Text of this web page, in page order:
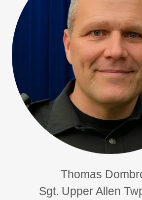
Thomas
Sgt. Upper Allen